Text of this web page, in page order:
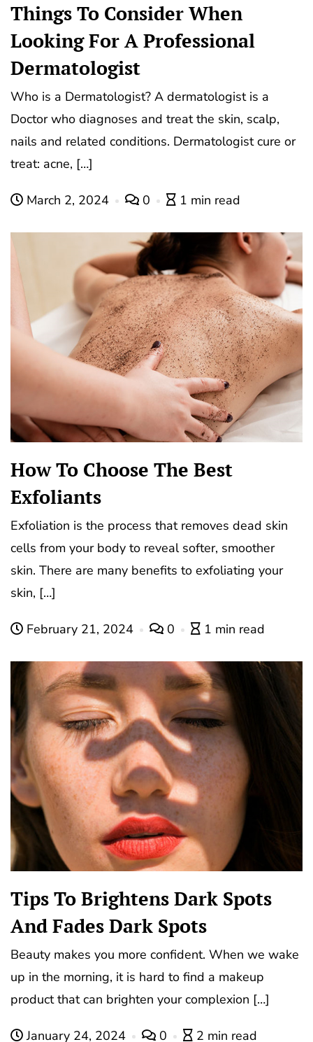
Things To Consider When
Looking For A Professional
Dermatologist
Who is a Dermatologist? A dermatologist is a
Doctor who diagnoses and treat the skin, scalp,
nails and related conditions. Dermatologist cure or
treat: acne, […]
March 2, 2024 0 1 min read
How To Choose The Best
Exfoliants
Exfoliation is the process that removes dead skin
cells from your body to reveal softer, smoother
skin. There are many benefits to exfoliating your
skin, […]
February 21, 2024 0 1 min read
Tips To Brightens Dark Spots
And Fades Dark Spots
Beauty makes you more confident. When we wake
up in the morning, it is hard to find a makeup
product that can brighten your complexion […]
January 24, 2024 0 2 min read